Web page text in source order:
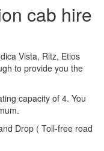
cab hire
Vista, Ritz, Etios
to provide you the
capacity of 4. You
Drop ( Toll-free road